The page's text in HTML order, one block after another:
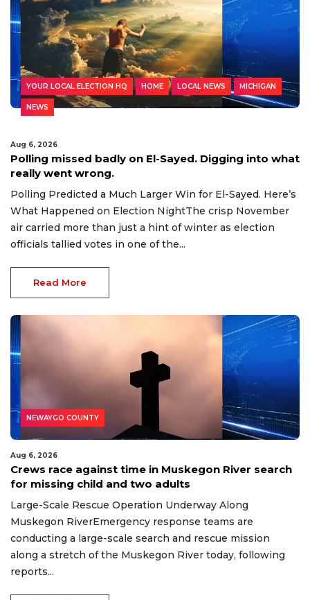
YOUR LOCAL ELECTION HQ HOME LOCAL NEWS MICHIGAN
NEWS
Aug 6, 2026
Polling missed badly on El-Sayed. Digging into what
really went wrong.
Polling Predicted a Much Larger Win for El-Sayed. Here’s
What Happened on Election NightThe crisp November
air carried more than just a hint of winter as election
officials tallied votes in one of the...
Read More
NEWAYGO COUNTY
Aug 6, 2026
Crews race against time in Muskegon River search
for missing child and two adults
Large-Scale Rescue Operation Underway Along
Muskegon RiverEmergency response teams are
conducting a large-scale search and rescue mission
along a stretch of the Muskegon River today, following
reports...